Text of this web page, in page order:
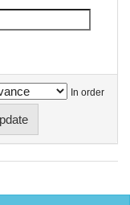
In order